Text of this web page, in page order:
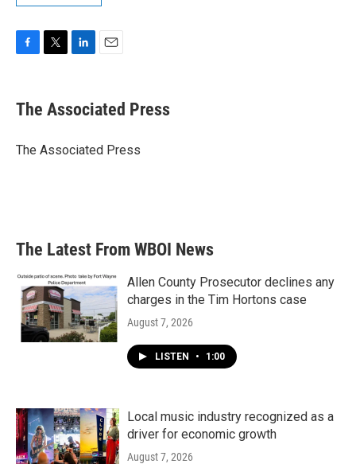
e
b
o
t
r
k
e
I
i
l
The Associated Press
The Associated Press
The Latest From WBOI News
Allen County Prosecutor declines any
charges in the Tim Hortons case
August 7, 2026
LISTEN • 1:00
Local music industry recognized as a
driver for economic growth
August 7, 2026